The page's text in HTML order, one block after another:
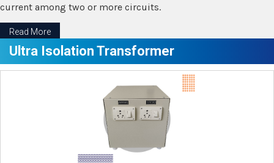
current among two or more circuits.
Read More
Ultra Isolation Transformer